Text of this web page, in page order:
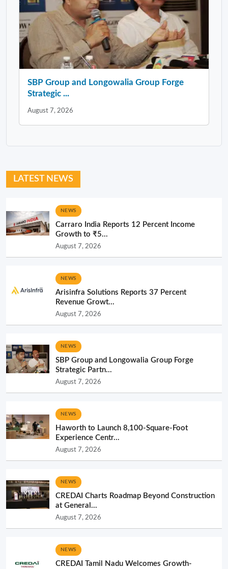
SBP Group and Longowalia Group Forge
Strategic ...
August 7, 2026
LATEST NEWS
NEWS
Carraro India Reports 12 Percent Income
Growth to ₹5...
August 7, 2026
NEWS
Arisinfra Solutions Reports 37 Percent
Revenue Growt...
August 7, 2026
NEWS
SBP Group and Longowalia Group Forge
Strategic Partn...
August 7, 2026
NEWS
Haworth to Launch 8,100-Square-Foot
Experience Centr...
August 7, 2026
NEWS
CREDAI Charts Roadmap Beyond Construction
at General...
August 7, 2026
NEWS
CREDAI Tamil Nadu Welcomes Growth-